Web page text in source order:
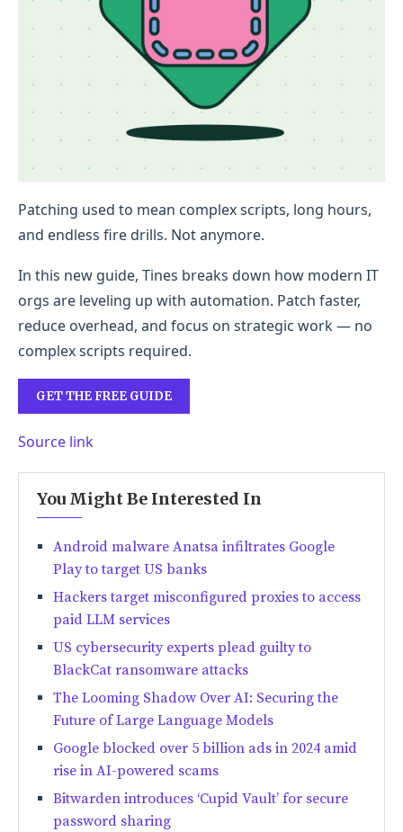
Patching used to mean complex scripts, long hours,
and endless fire drills. Not anymore.
In this new guide, Tines breaks down how modern IT
orgs are leveling up with automation. Patch faster,
reduce overhead, and focus on strategic work — no
complex scripts required.
GET THE FREE GUIDE
Source link
You Might Be Interested In
Android malware Anatsa infiltrates Google
Play to target US banks
Hackers target misconfigured proxies to access
paid LLM services
US cybersecurity experts plead guilty to
BlackCat ransomware attacks
The Looming Shadow Over AI: Securing the
Future of Large Language Models
Google blocked over 5 billion ads in 2024 amid
rise in AI-powered scams
Bitwarden introduces ‘Cupid Vault’ for secure
password sharing